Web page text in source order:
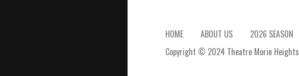
HOME ABOUT US 2026 SEASON
Copyright © 2024 Theatre Morin Heights